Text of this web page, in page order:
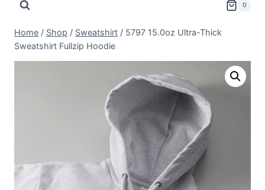
0
Home / Shop / Sweatshirt / 5797 15.0oz Ultra-Thick
Sweatshirt Fullzip Hoodie